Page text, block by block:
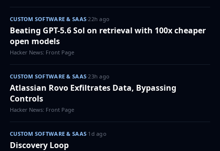
CUSTOM SOFTWARE & SAAS·22h ago
Beating GPT-5.6 Sol on retrieval with 100x cheaper
open models
Hacker News: Front Page
CUSTOM SOFTWARE & SAAS·23h ago
Atlassian Rovo Exfiltrates Data, Bypassing
Controls
Hacker News: Front Page
CUSTOM SOFTWARE & SAAS·1d ago
Discovery Loop